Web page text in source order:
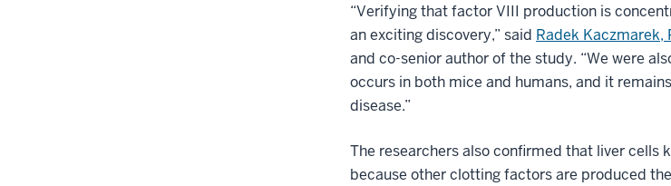
“Verifying that factor VIII production is
an exciting discovery,” said Radek Kaczmarek,
and co-senior author of the study. “We were
occurs in both mice and humans, and it
disease.”
The researchers also confirmed that liver cells
because other clotting factors are produced